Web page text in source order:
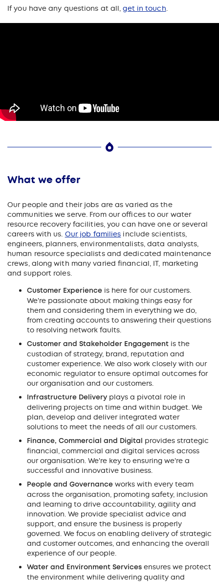
If you have any questions at all,get in touch.
What we offer
Our people and their jobs are as varied as the
communities we serve. From our offices to our water
resource recovery facilities, you can have one or several
careers with us. Our job families include scientists,
engineers, planners, environmentalists, data analysts,
human resource specialists and dedicated maintenance
crews, along with many varied financial, IT, marketing
and support roles.
Customer Experience is here for our customers.
We're passionate about making things easy for
them and considering them in everything we do,
from creating accounts to answering their questions
to resolving network faults.
Customer and Stakeholder Engagement is the
custodian of strategy, brand, reputation and
customer experience. We also work closely with our
economic regulator to ensure optimal outcomes for
our organisation and our customers.
Infrastructure Delivery plays a pivotal role in
delivering projects on time and within budget. We
plan, develop and deliver integrated water
solutions to meet the needs of all our customers.
Finance, Commercial and Digital provides strategic
financial, commercial and digital services across
our organisation. We're key to ensuring we're a
successful and innovative business.
People and Governance works with every team
across the organisation, promoting safety, inclusion
and learning to drive accountability, agility and
innovation. We provide specialist advice and
support, and ensure the business is properly
governed. We focus on enabling delivery of strategic
and customer outcomes, and enhancing the overall
experience of our people.
Water and Environment Services ensures we protect
the environment while delivering quality and